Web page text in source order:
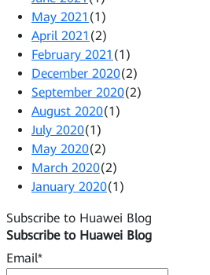
May 2021 (1)
April 2021 (2)
February 2021 (1)
December 2020(2)
September 2020(2)
August 2020(1)
July 2020(1)
May 2020(2)
March 2020(2)
January 2020(1)
Subscribe to Huawei Blog
Subscribe to Huawei Blog
Email*